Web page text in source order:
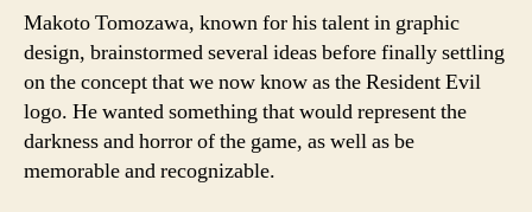
Makoto Tomozawa, known for his talent in graphic
design, brainstormed several ideas before finally settling
on the concept that we now know as the Resident Evil
logo. He wanted something that would represent the
darkness and horror of the game, as well as be
memorable and recognizable.